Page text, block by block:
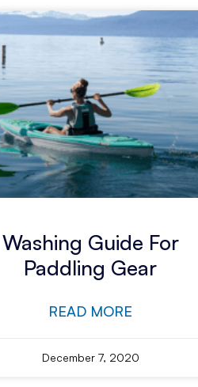
Washing Guide For
Paddling Gear
READ MORE
December 7, 2020